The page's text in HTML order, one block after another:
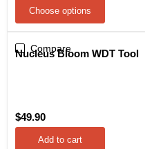
Choose options
Compare
Nucleus Bloom WDT Tool
$49.90
Add to cart